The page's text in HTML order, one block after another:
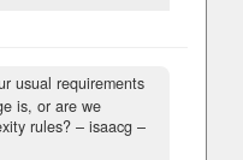
usual requirements
is, or are we
rules? – isaacg –